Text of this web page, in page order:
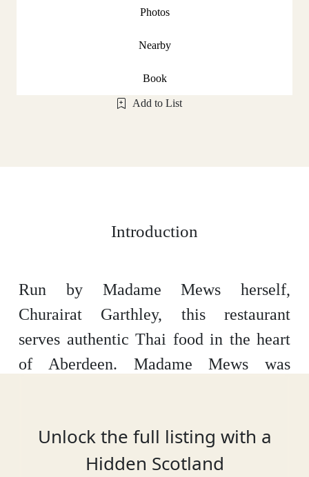
Photos
Nearby
Book
Add to List
Introduction
Run by Madame Mews herself,
Churairat Garthley, this restaurant
serves authentic Thai food in the heart
of Aberdeen. Madame Mews was
in its central hub on Summer Street.
Unlock the full listing with a
Hidden Scotland